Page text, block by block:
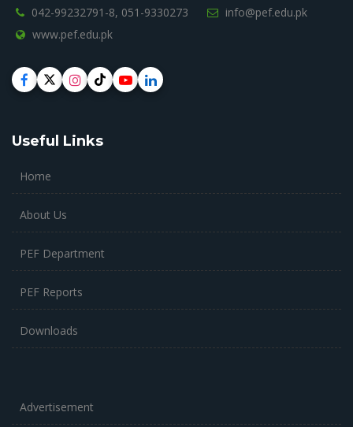
042-99232791-8, 051-9330273
info@pef.edu.pk
www.pef.edu.pk
Useful Links
Home
About Us
PEF Department
PEF Reports
Downloads
Advertisement